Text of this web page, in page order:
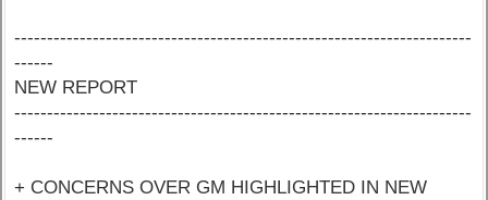
----------------------------------------------------------------------
------
NEW REPORT
----------------------------------------------------------------------
------
+ CONCERNS OVER GM HIGHLIGHTED IN NEW